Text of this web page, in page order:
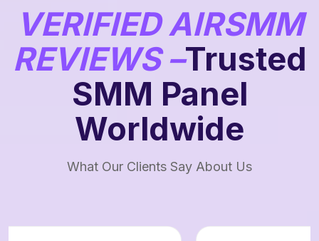
VERIFIED AIRSMM
REVIEWS –Trusted
SMM Panel
Worldwide
What Our Clients Say About Us